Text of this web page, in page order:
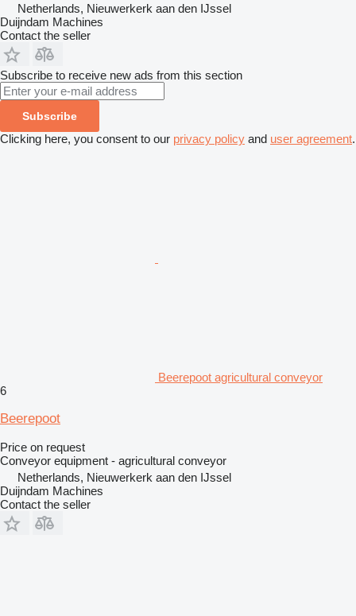
Netherlands, Nieuwerkerk aan den IJssel
Duijndam Machines
Contact the seller
Subscribe to receive new ads from this section
Subscribe
Clicking here, you consent to our privacy policy and user agreement.
Beerepoot agricultural conveyor
6
Beerepoot
Price on request
Conveyor equipment - agricultural conveyor
Netherlands, Nieuwerkerk aan den IJssel
Duijndam Machines
Contact the seller